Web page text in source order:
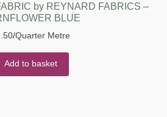
by REYNARD FABRICS –
BLUE
/Quarter Metre
Add to basket